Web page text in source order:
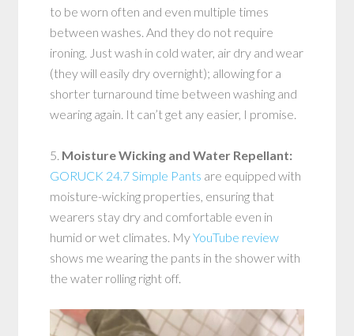
to be worn often and even multiple times
between washes. And they do not require
ironing. Just wash in cold water, air dry and wear
(they will easily dry overnight); allowing for a
shorter turnaround time between washing and
wearing again. It can’t get any easier, I promise.
5. Moisture Wicking and Water Repellant:
GORUCK 24.7 Simple Pants are equipped with
moisture-wicking properties, ensuring that
wearers stay dry and comfortable even in
humid or wet climates. MyYouTube review
shows me wearing the pants in the shower with
the water rolling right off.